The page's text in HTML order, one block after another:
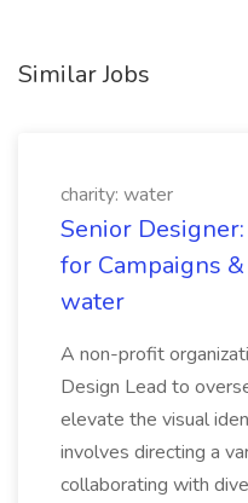
Similar Jobs
charity: water
Senior
for Campaigns
water
A non-profit
Design Lead to
elevate the visual
involves directing a
collaborating with